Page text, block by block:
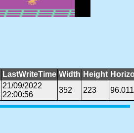
LastWriteTime Width Height
21/09/2022
22:00:56
352 223